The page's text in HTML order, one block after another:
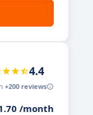
4.4
+200 reviews
/month